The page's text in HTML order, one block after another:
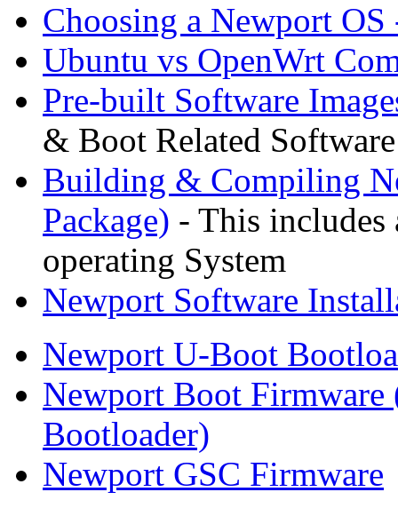
Choosing a Newport
Ubuntu vs OpenWrt
Pre-built Software
& Boot Related Software
Building & Compiling
Package) - This
operating System
Newport Software
Newport U-Boot
Newport Boot
Bootloader)
Newport GSC Firmware